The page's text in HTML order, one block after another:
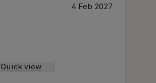
4 Feb 2027
Quick view